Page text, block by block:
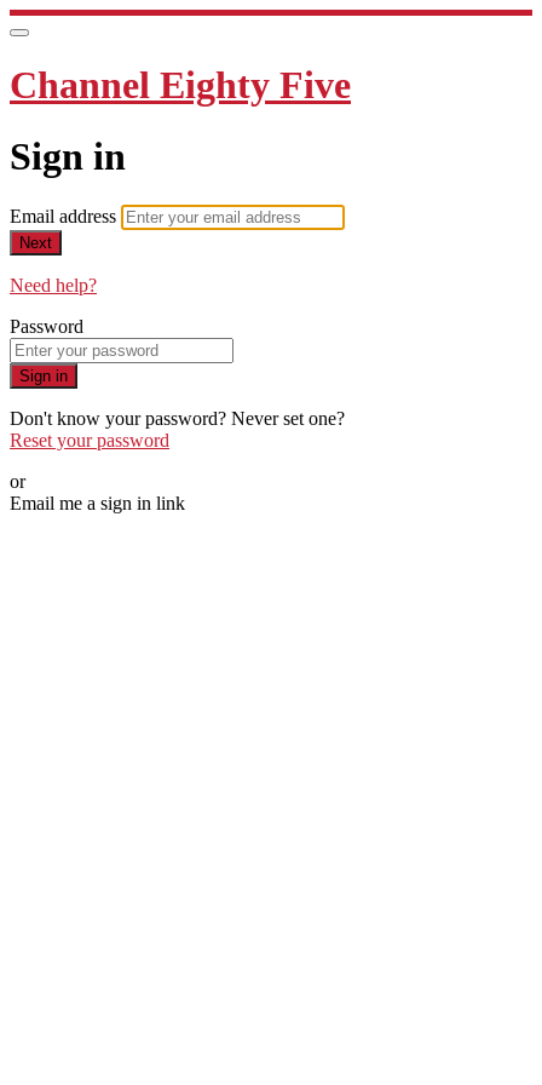
Channel Eighty Five
Sign in
Email address
Next
Need help?
Password
Sign in
Don't know your password? Never set one?
Reset your password
or
Email me a sign in link